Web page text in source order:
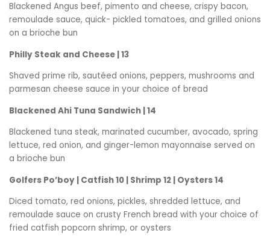
Blackened Angus beef, pimento and cheese, crispy bacon,
remoulade sauce, quick- pickled tomatoes, and grilled onions
on a brioche bun
Philly Steak and Cheese | 13
Shaved prime rib, sautéed onions, peppers, mushrooms and
parmesan cheese sauce in your choice of bread
Blackened Ahi Tuna Sandwich | 14
Blackened tuna steak, marinated cucumber, avocado, spring
lettuce, red onion, and ginger-lemon mayonnaise served on
a brioche bun
Golfers Po’boy | Catfish 10 | Shrimp 12 | Oysters 14
Diced tomato, red onions, pickles, shredded lettuce, and
remoulade sauce on crusty French bread with your choice of
fried catfish popcorn shrimp, or oysters